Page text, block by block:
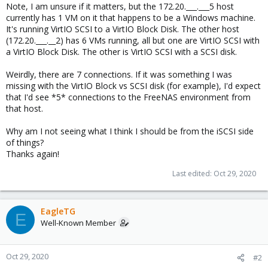
Note, I am unsure if it matters, but the 172.20.___.___5 host
currently has 1 VM on it that happens to be a Windows machine.
It's running VirtIO SCSI to a VirtIO Block Disk. The other host
(172.20.___.__2) has 6 VMs running, all but one are VirtIO SCSI with
a VirtIO Block Disk. The other is VirtIO SCSI with a SCSI disk.
Weirdly, there are 7 connections. If it was something I was
missing with the VirtIO Block vs SCSI disk (for example), I'd expect
that I'd see *5* connections to the FreeNAS environment from
that host.
Why am I not seeing what I think I should be from the iSCSI side
of things?
Thanks again!
Last edited: Oct 29, 2020
E EagleTG
Well-Known Member
Oct 29, 2020 #2